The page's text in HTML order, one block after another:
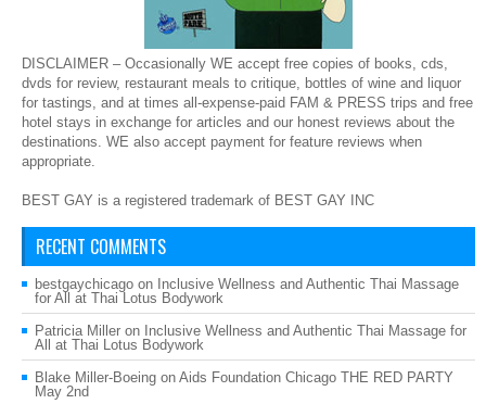
DISCLAIMER – Occasionally WE accept free copies of books, cds,
dvds for review, restaurant meals to critique, bottles of wine and liquor
for tastings, and at times all-expense-paid FAM & PRESS trips and free
hotel stays in exchange for articles and our honest reviews about the
destinations. WE also accept payment for feature reviews when
appropriate.
BEST GAY is a registered trademark of BEST GAY INC
RECENT COMMENTS
bestgaychicago on Inclusive Wellness and Authentic Thai Massage
for All at Thai Lotus Bodywork
Patricia Miller on Inclusive Wellness and Authentic Thai Massage for
All at Thai Lotus Bodywork
Blake Miller-Boeing on Aids Foundation Chicago THE RED PARTY
May 2nd